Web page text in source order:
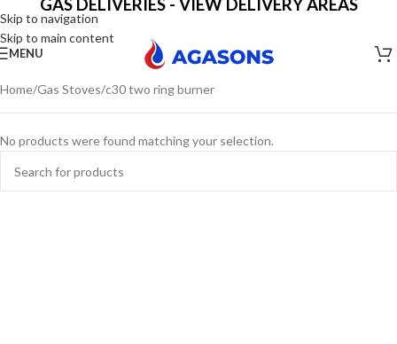
Skip to navigation
Skip to main content
GAS DELIVERIES - VIEW DELIVERY AREAS
MENU
Home Gas Stoves c30 two ring burner
No products were found matching your selection.